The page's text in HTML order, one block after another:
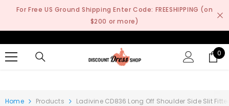
SKIP TO CONTENT
For Free US Ground Shipping Enter Code: FREESHIPPING (on
$200 or more)
0
0
Home Products
Ladivine CD836 Long Off Shoulder Side Slit